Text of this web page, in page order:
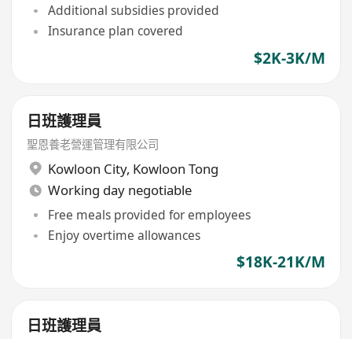
Additional subsidies provided
Insurance plan covered
$2K-3K/M
日班護理員
聖恩養老營運管理有限公司
Kowloon City, Kowloon Tong
Working day negotiable
Free meals provided for employees
Enjoy overtime allowances
$18K-21K/M
日班護理員